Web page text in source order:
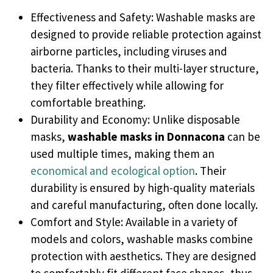
Effectiveness and Safety: Washable masks are
designed to provide reliable protection against
airborne particles, including viruses and
bacteria. Thanks to their multi-layer structure,
they filter effectively while allowing for
comfortable breathing.
Durability and Economy: Unlike disposable
masks, washable masks in Donnacona can be
used multiple times, making them an
economical and ecological option. Their
durability is ensured by high-quality materials
and careful manufacturing, often done locally.
Comfort and Style: Available in a variety of
models and colors, washable masks combine
protection with aesthetics. They are designed